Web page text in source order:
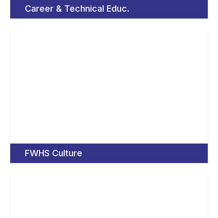
Career & Technical Educ.
FWHS Culture